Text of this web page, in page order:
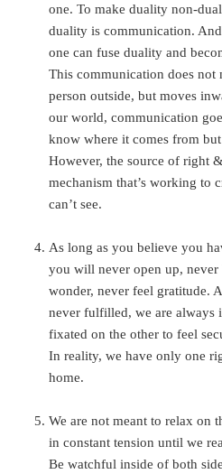
one. To make duality non-
duality is communication.
one can fuse duality and
This communication does not
person outside, but moves
our world, communication
know where it comes from
However, the source of right
mechanism that’s working to
can’t see.
As long as you believe you
you will never open up, never
wonder, never feel gratitude.
never fulfilled, we are always
fixated on the other to feel
In reality, we have only one
home.
We are not meant to relax on
in constant tension until we
Be watchful inside of both